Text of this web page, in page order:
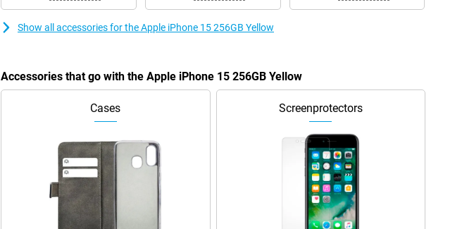
Show all accessories for the Apple iPhone 15 256GB Yellow
Accessories that go with the Apple iPhone 15 256GB Yellow
Cases Screenprotectors